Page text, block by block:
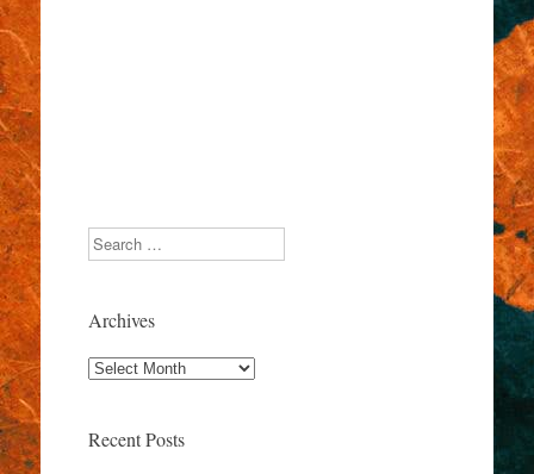
Search
Archives
Archives
Recent Posts